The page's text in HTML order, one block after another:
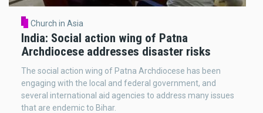
Church in Asia
India: Social action wing of Patna
Archdiocese addresses disaster risks
The social action wing of Patna Archdiocese has been
engaging with the local and federal government, and
several international aid agencies to address many issues
that are endemic to Bihar.